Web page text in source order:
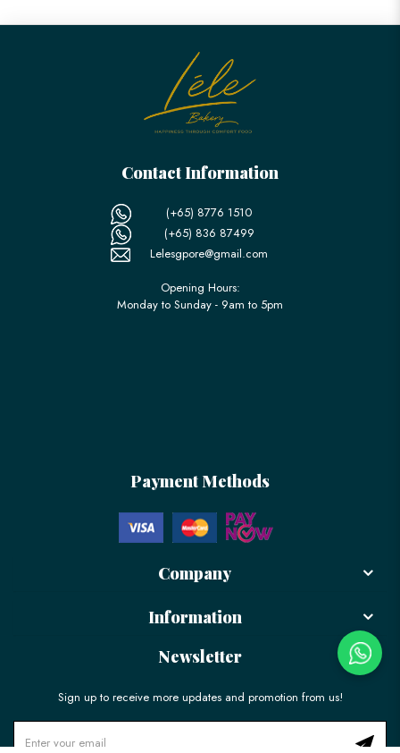
Contact Information
(+65) 8776 1510
(+65) 836 87499
Lelesgpore@gmail.com
Opening Hours:
Monday to Sunday - 9am to 5pm
Payment Methods
Company
Information
Newsletter
Sign up to receive more updates and promotion from us!